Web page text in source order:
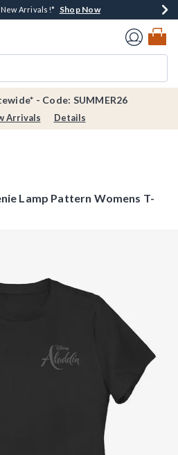
Every $40 Spent*Shop Now
Arrivals!* Shop Now
Over $75* Shop Now
Pickup*Shop Now
Page
- Code: SUMMER26
Arrivals Details
Lamp Pattern Womens T-